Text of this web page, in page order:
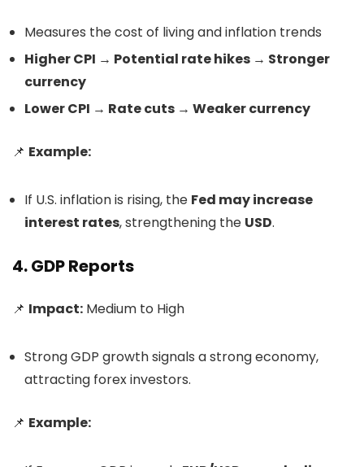
Measures the cost of living and inflation trends
Higher CPI → Potential rate hikes → Stronger
currency
Lower CPI → Rate cuts → Weaker currency
📌 Example:
If U.S. inflation is rising, the Fed may increase
interest rates, strengthening the USD.
4. GDP Reports
📌 Impact: Medium to High
Strong GDP growth signals a strong economy,
attracting forex investors.
📌 Example: